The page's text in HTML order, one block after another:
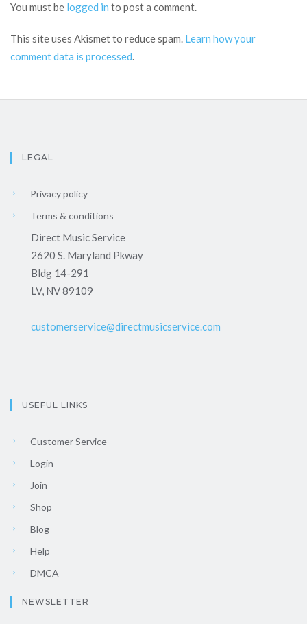
You must be logged in to post a comment.
This site uses Akismet to reduce spam. Learn how your
comment data is processed.
LEGAL
Privacy policy
Terms & conditions
Direct Music Service
2620 S. Maryland Pkway
Bldg 14-291
LV, NV 89109
customerservice@directmusicservice.com
USEFUL LINKS
Customer Service
Login
Join
Shop
Blog
Help
DMCA
NEWSLETTER